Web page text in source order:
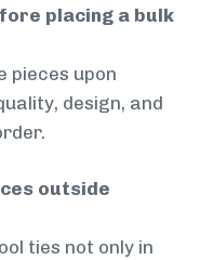
placing a bulk
pieces upon
design, and
outside
ties not only in